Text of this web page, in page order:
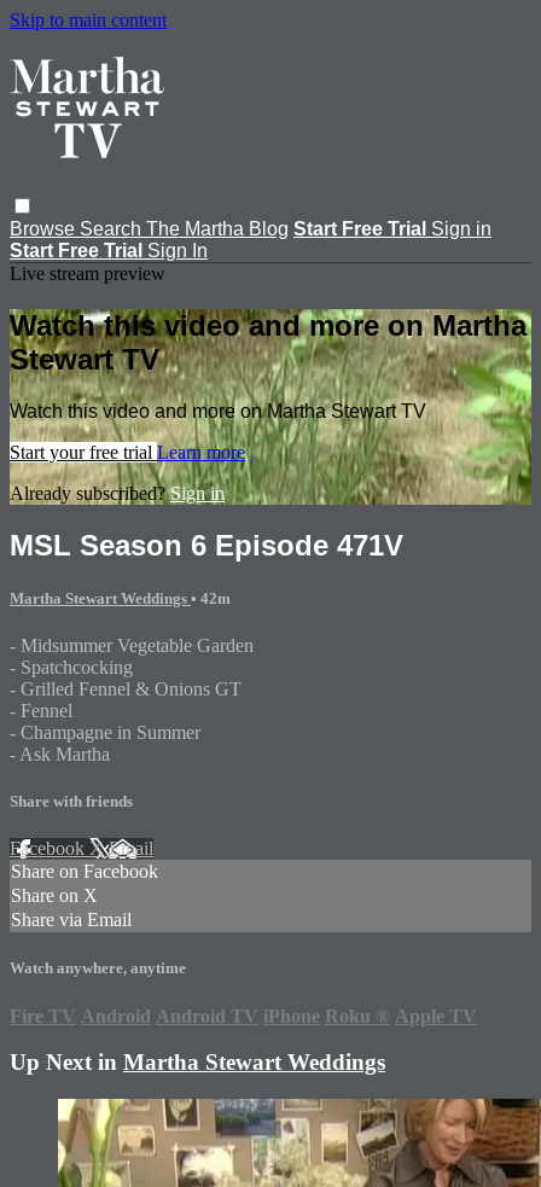
Skip to main content
Browse Search The Martha Blog Start Free Trial Sign in
Start Free Trial Sign In
Live stream preview
Watch this video and more on Martha
Stewart TV
Watch this video and more on Martha Stewart TV
Start your free trial Learn more
Already subscribed?Sign in
MSL Season 6 Episode 471V
Martha Stewart Weddings • 42m
- Midsummer Vegetable Garden
- Spatchcocking
- Grilled Fennel & Onions GT
- Fennel
- Champagne in Summer
- Ask Martha
Share with friends
Facebook XEmail
Share on Facebook
Share on X
Share via Email
Watch anywhere, anytime
Fire TV Android Android TV iPhone Roku ® Apple TV
Up Next in Martha Stewart Weddings